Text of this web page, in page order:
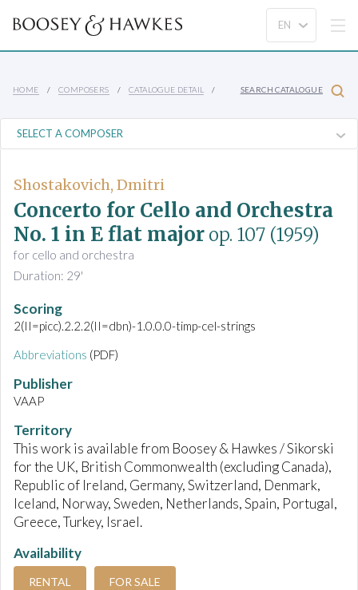
HOME COMPOSERS CATALOGUE DETAIL SEARCH CATALOGUE
Shostakovich, Dmitri
Concerto for Cello and Orchestra
No. 1 in E flat major op. 107 (1959)
for cello and orchestra
Duration: 29'
Scoring
2(II=picc).2.2.2(II=dbn)-1.0.0.0-timp-cel-strings
Abbreviations (PDF)
Publisher
VAAP
Territory
This work is available from Boosey & Hawkes / Sikorski
for the UK, British Commonwealth (excluding Canada),
Republic of Ireland, Germany, Switzerland, Denmark,
Iceland, Norway, Sweden, Netherlands, Spain, Portugal,
Greece, Turkey, Israel.
Availability
RENTAL FOR SALE